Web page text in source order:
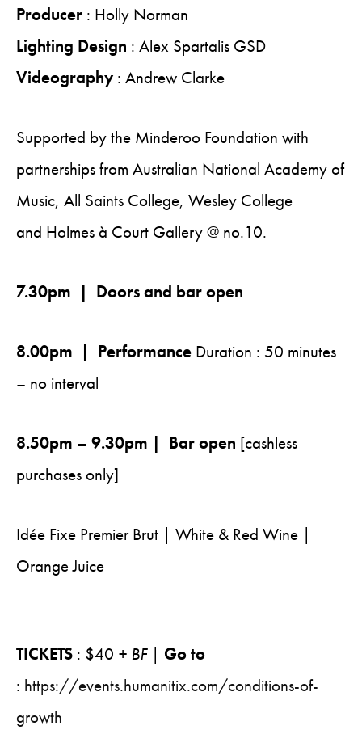
Producer : Holly Norman
Lighting Design : Alex Spartalis GSD
Videography : Andrew Clarke
Supported by the Minderoo Foundation with
partnerships from Australian National Academy of
Music, All Saints College, Wesley College
and Holmes à Court Gallery @ no.10.
7.30pm | Doors and bar open
8.00pm | Performance Duration : 50 minutes
– no interval
8.50pm – 9.30pm | Bar open [cashless
purchases only]
Idée Fixe Premier Brut | White & Red Wine |
Orange Juice
TICKETS : $40 + BF| Go to
: https://events.humanitix.com/conditions-of-
growth